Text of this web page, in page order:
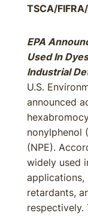
TSCA/
EPA
Used In
Industrial
U.S.
announced
nonylphenol
(NPE).
widely used
applications,
retardants,
respectively.